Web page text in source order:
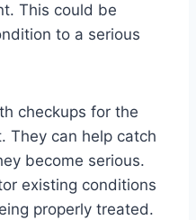
This could be
to a serious
checkups for the
They can help catch
become serious.
existing conditions
properly treated.